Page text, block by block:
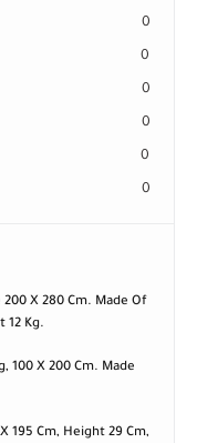
0
0
0
0
0
0
X 280 Cm. Made Of
12 Kg.
100 X 200 Cm. Made
195 Cm, Height 29 Cm,